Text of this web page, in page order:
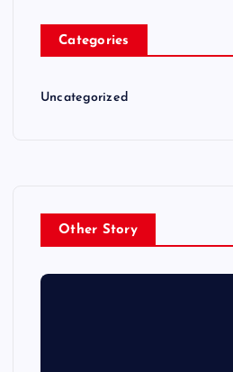
Categories
Uncategorized
Other Story